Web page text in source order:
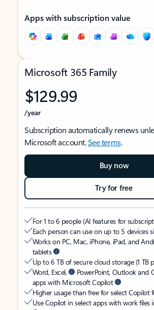
Apps with subscription value
Microsoft 365 Family
$129.99
/year
Subscription automatically renews
Microsoft account.See terms.
Buy now
Try for free
For 1 to 6 people (AI features for
Each person can use on up to 5 devices
Works on PC, Mac, iPhone, iPad, and
tablets
Up to 6 TB of secure cloud storage (1 TB
Word, Excel,
PowerPoint, Outlook and
apps with Microsoft Copilot
Higher usage than free for select Copilot
Use Copilot in select apps with work files